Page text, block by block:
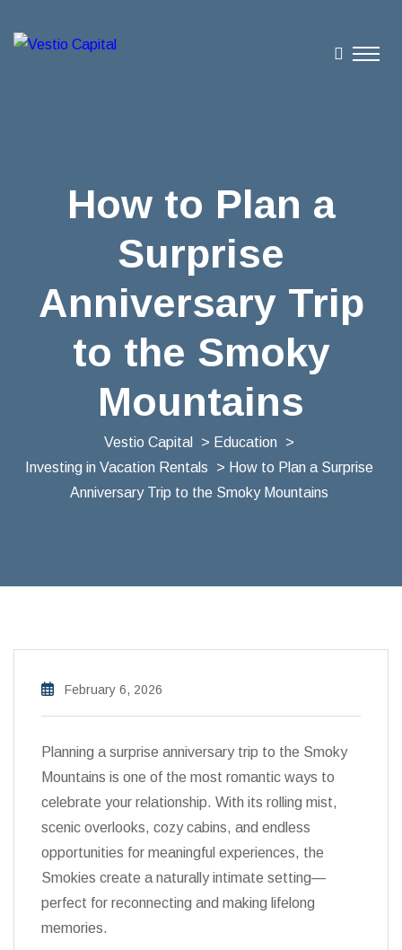
How to Plan a
Surprise
Anniversary Trip
to the Smoky
Mountains
Vestio Capital > Education
>
Investing in Vacation Rentals
> How to Plan a Surprise
Anniversary Trip to the Smoky Mountains
February 6, 2026
Planning a surprise anniversary trip to the Smoky
Mountains is one of the most romantic ways to
celebrate your relationship. With its rolling mist,
scenic overlooks, cozy cabins, and endless
opportunities for meaningful experiences, the
Smokies create a naturally intimate setting—
perfect for reconnecting and making lifelong
memories.